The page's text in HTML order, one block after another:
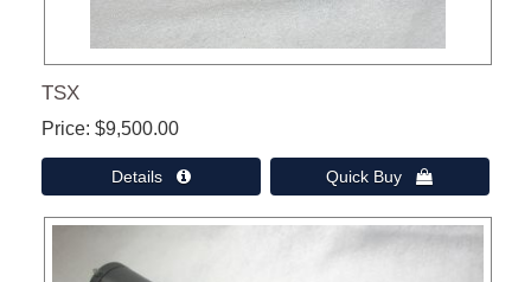
TSX
Price $9,500.00
Details  Quick Buy 